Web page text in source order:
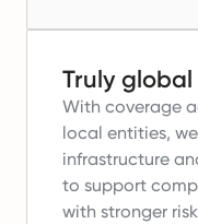
Truly global
With coverage
local entities,
infrastructure
to support
with stronger